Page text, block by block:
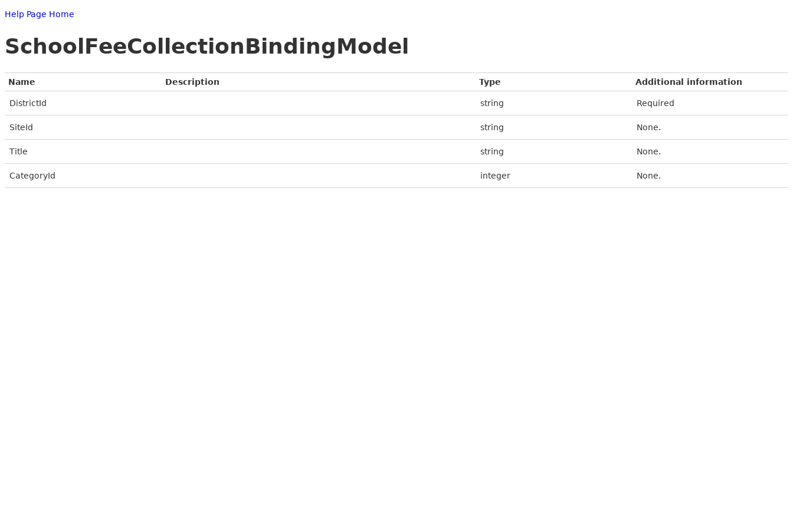
Help Page Home
SchoolFeeCollectionBindingModel
Name Description Type Additional information
DistrictId string Required
SiteId string None.
Title string None.
CategoryId integer None.